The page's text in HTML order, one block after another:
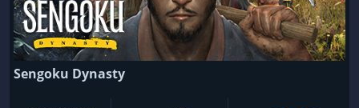
Sengoku Dynasty